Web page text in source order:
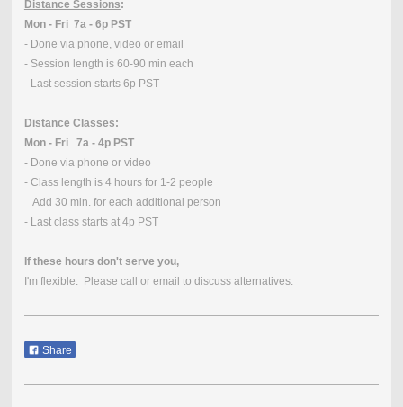
Distance Sessions:
Mon - Fri 7a - 6p PST
- Done via phone, video or email
- Session length is 60-90 min each
- Last session starts 6p PST
Distance Classes:
Mon - Fri 7a - 4p PST
- Done via phone or video
- Class length is 4 hours for 1-2 people
Add 30 min. for each additional person
- Last class starts at 4p PST
If these hours don't serve you,
I'm flexible. Please call or email to discuss alternatives.
Share